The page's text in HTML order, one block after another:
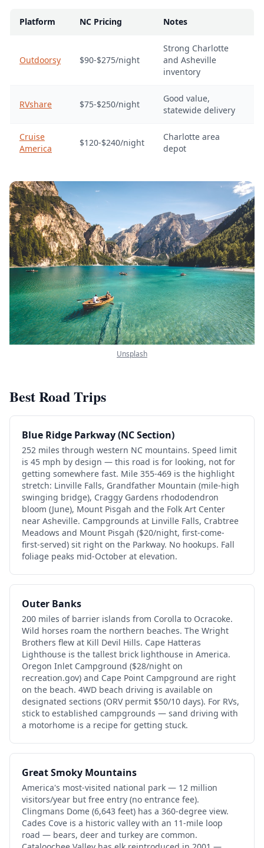
Platform NC Pricing Notes
Outdoorsy $90-$275/night
Strong Charlotte
and Asheville
inventory
RVshare $75-$250/night
Good value,
statewide delivery
Cruise
America
$120-$240/night
Charlotte area
depot
Unsplash
Best Road Trips
Blue Ridge Parkway (NC Section)
252 miles through western NC mountains. Speed limit
is 45 mph by design — this road is for looking, not for
getting somewhere fast. Mile 355-469 is the highlight
stretch: Linville Falls, Grandfather Mountain (mile-high
swinging bridge), Craggy Gardens rhododendron
bloom (June), Mount Pisgah and the Folk Art Center
near Asheville. Campgrounds at Linville Falls, Crabtree
Meadows and Mount Pisgah ($20/night, first-come-
first-served) sit right on the Parkway. No hookups. Fall
foliage peaks mid-October at elevation.
Outer Banks
200 miles of barrier islands from Corolla to Ocracoke.
Wild horses roam the northern beaches. The Wright
Brothers flew at Kill Devil Hills. Cape Hatteras
Lighthouse is the tallest brick lighthouse in America.
Oregon Inlet Campground ($28/night on
recreation.gov) and Cape Point Campground are right
on the beach. 4WD beach driving is available on
designated sections (ORV permit $50/10 days). For RVs,
stick to established campgrounds — sand driving with
a motorhome is a recipe for getting stuck.
Great Smoky Mountains
America's most-visited national park — 12 million
visitors/year but free entry (no entrance fee).
Clingmans Dome (6,643 feet) has a 360-degree view.
Cades Cove is a historic valley with an 11-mile loop
road — bears, deer and turkey are common.